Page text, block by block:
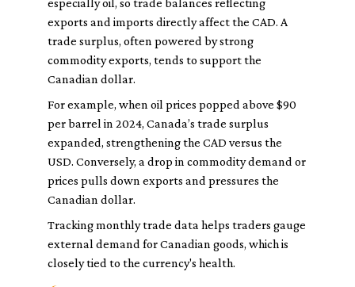
especially oil, so trade balances reflecting
exports and imports directly affect the CAD. A
trade surplus, often powered by strong
commodity exports, tends to support the
Canadian dollar.
For example, when oil prices popped above $90
per barrel in 2024, Canada’s trade surplus
expanded, strengthening the CAD versus the
USD. Conversely, a drop in commodity demand or
prices pulls down exports and pressures the
Canadian dollar.
Tracking monthly trade data helps traders gauge
external demand for Canadian goods, which is
closely tied to the currency's health.